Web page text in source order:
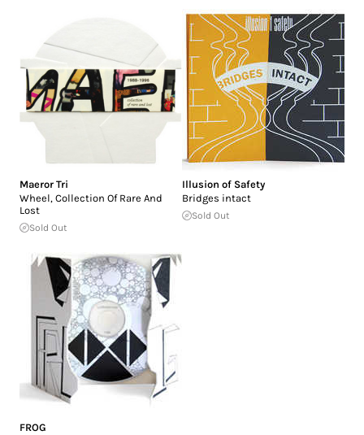
Maeror Tri
Wheel, Collection Of Rare And
Lost
Sold Out
Illusion of Safety
Bridges intact
Sold Out
FROG